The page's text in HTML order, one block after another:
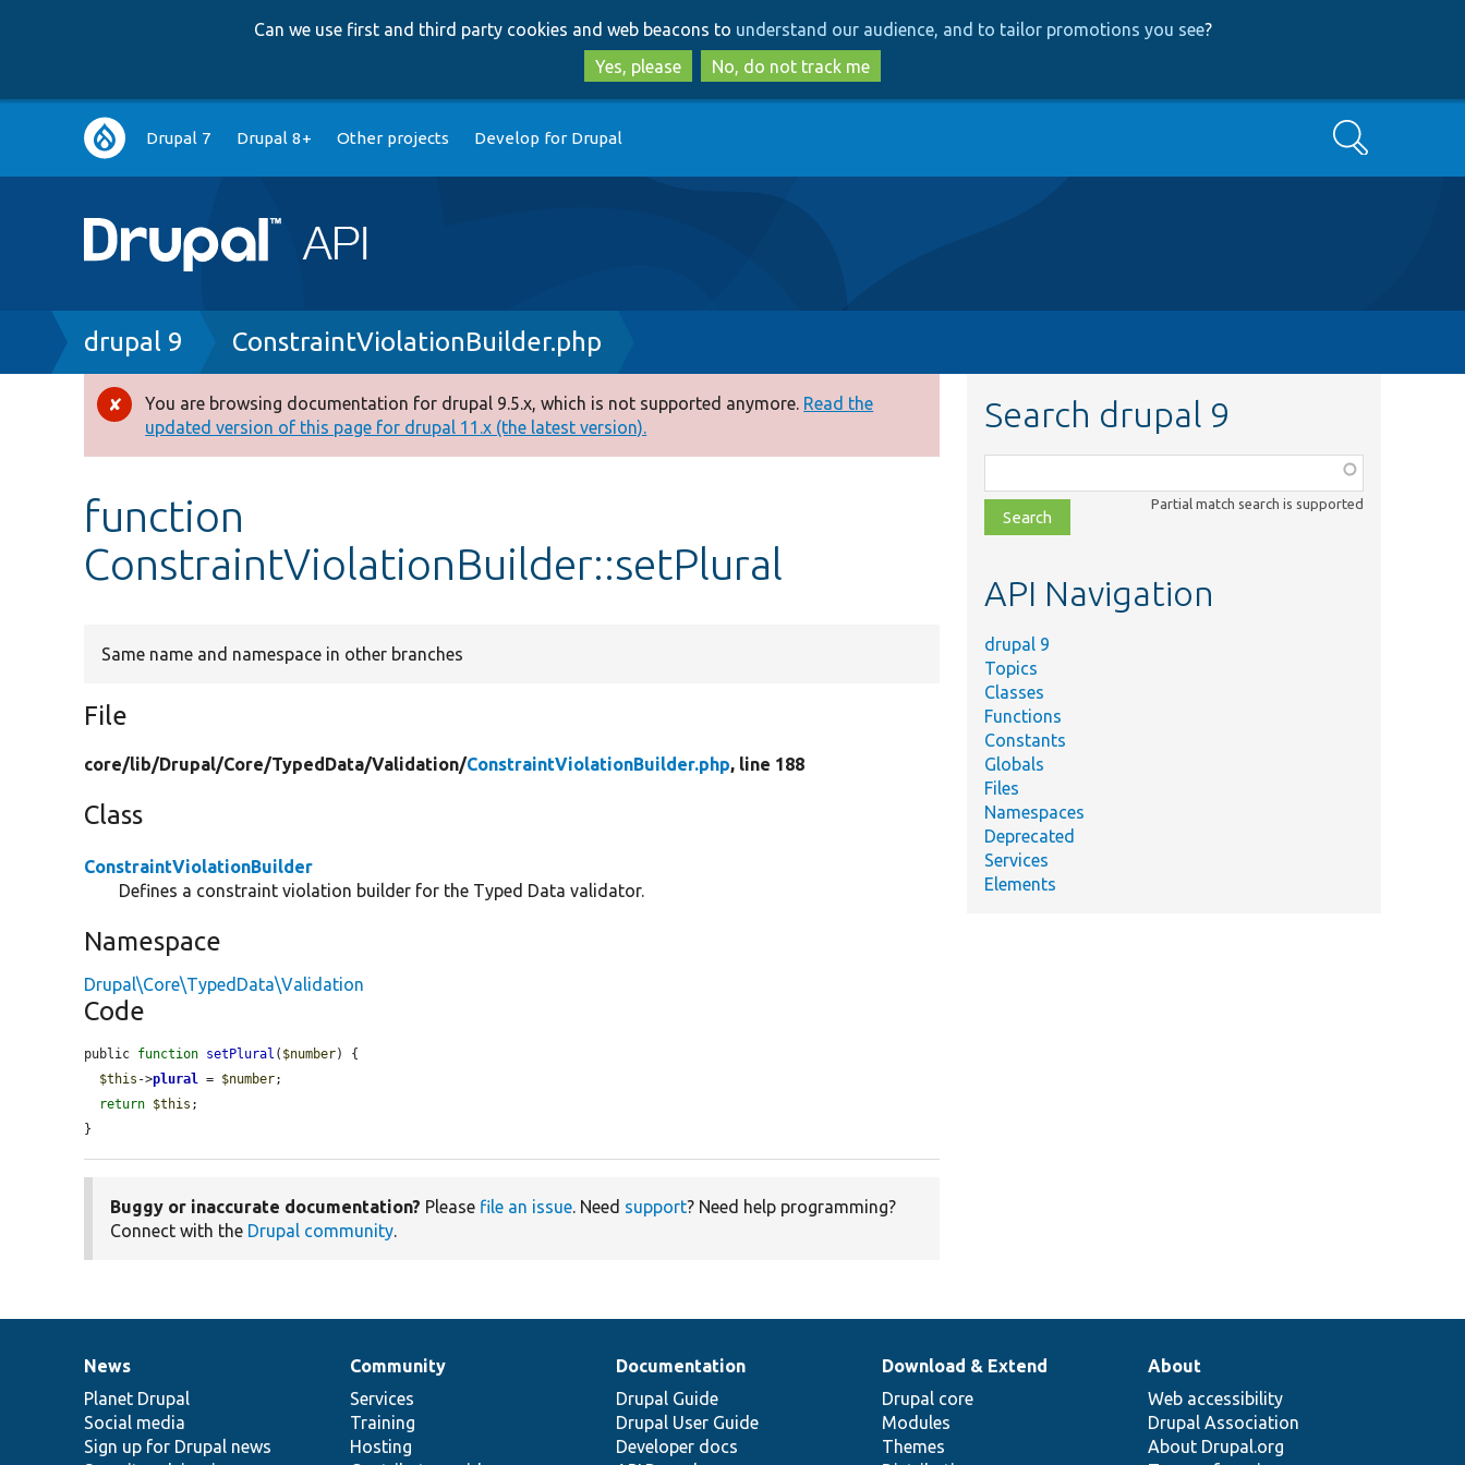
to
main
content
to
search
Can we use first and third party cookies and web beacons to understand our audience, and to tailor promotions you see?
Yes, please
No, do not track me
Main
navigation
Drupal 7 Drupal 8+ Other projects Develop for Drupal Search
Breadcrumb
drupal 9 ConstraintViolationBuilder.php
Error
message
You are browsing documentation for drupal 9.5.x, which is not supported anymore. Read the
updated version of this page for drupal 11.x (the latest version).
function
ConstraintViolationBuilder::setPlural
Same name and namespace in other branches
File
core/lib/Drupal/Core/TypedData/Validation/ConstraintViolationBuilder.php, line 188
Class
ConstraintViolationBuilder
Defines a constraint violation builder for the Typed Data validator.
Namespace
Drupal\Core\TypedData\Validation
Code
public function setPlural ( $number) {
$this ->plural = $number;
return $this ;
}
Buggy or inaccurate documentation? Please file an issue. Need support? Need help programming?
Connect with the Drupal community.
Search drupal 9
class,
file,
topic,
Partial match search is supported
API Navigation
drupal 9
Topics
Classes
Functions
Constants
Globals
Files
Namespaces
Deprecated
Services
Elements
News
items
News
Planet Drupal
Social media
Sign up for Drupal news
Our
community
Community
Services
Training
Hosting
Documentation
Documentation
Drupal Guide
Drupal User Guide
Developer docs
Drupal
code
base
Download & Extend
Drupal core
Modules
Themes
Governance
of
community
About
Web accessibility
Drupal Association
About Drupal.org